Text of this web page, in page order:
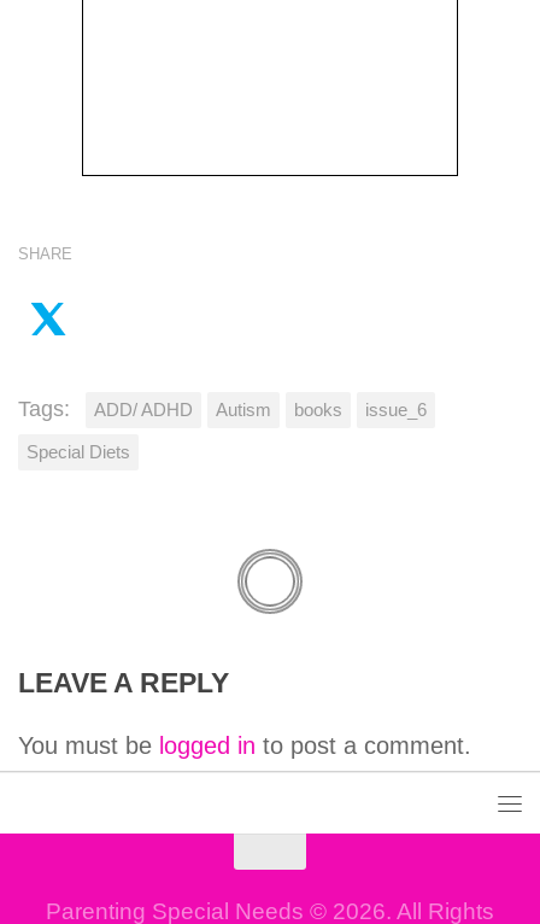
SHARE
Tags: ADD/ ADHD Autism books issue_6
Special Diets
LEAVE A REPLY
You must be logged in to post a comment.
Parenting Special Needs © 2026. All Rights